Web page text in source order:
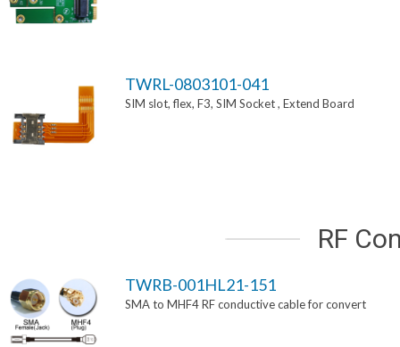
TWRL-0803101-041
SIM slot, flex, F3, SIM Socket , Extend Board
RF
TWRB-001HL21-151
SMA to MHF4 RF conductive cable for convert